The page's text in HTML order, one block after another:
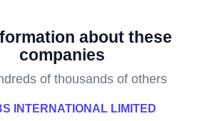
about these
companies
of thousands of others
INTERNATIONAL LIMITED